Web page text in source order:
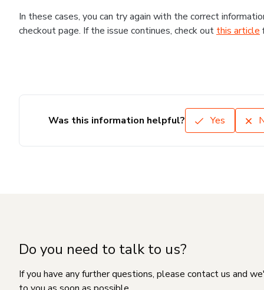
In these cases, you can try again with the correct
checkout page. If the issue continues, check out this article
Was this information helpful? Yes
Do you need to talk to us?
If you have any further questions, please contact us and